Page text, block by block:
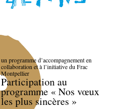
un programme d’accompagnement en
collaboration et à l’initiative du Frac
Montpellier
Participation au
programme « Nos vœux
les plus sincères »